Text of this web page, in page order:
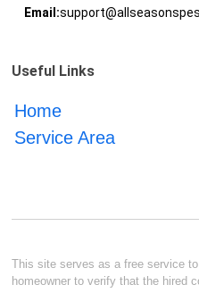
Email:
Useful Links
Home
Service Area
This site serves as a free service
homeowner to verify that the hired